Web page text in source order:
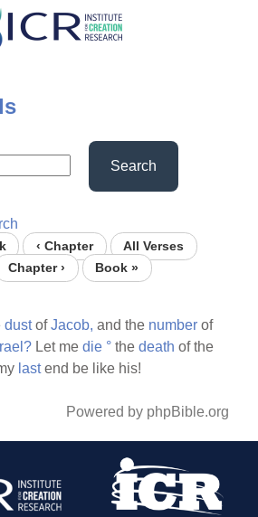
Search
‹ Chapter
All Verses
Chapter ›
Book »
dustofJacob, and the number of
Let medie ° thedeath of the
lastend be like his!
Powered by phpBible.org